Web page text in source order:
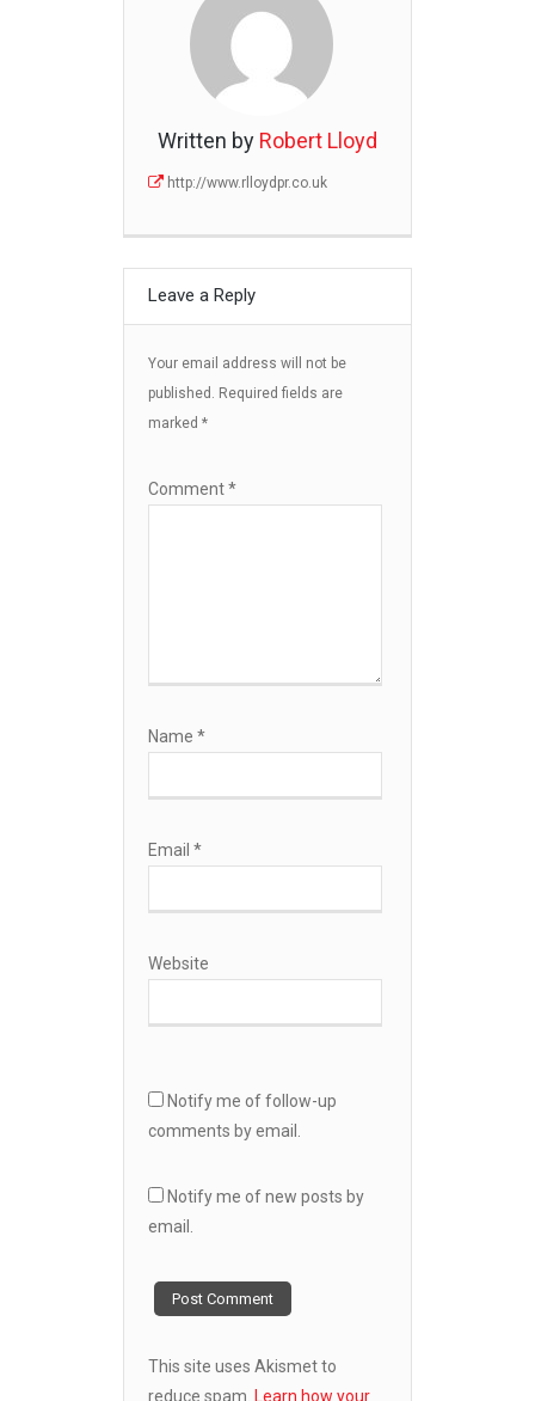
Written by Robert Lloyd
http://www.rlloydpr.co.uk
Leave a Reply
Your email address will not be
published.
Required fields are
marked *
Comment*
Name *
Email *
Website
Notify me of follow-up
comments by email.
Notify me of new posts by
email.
This site uses Akismet to
reduce spam. Learn how your